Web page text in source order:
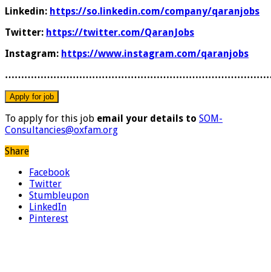
Linkedin: https://so.linkedin.com/company/qaranjobs
Twitter: https://twitter.com/QaranJobs
Instagram: https://www.instagram.com/qaranjobs
To apply for this job email your details to SOM-
Consultancies@oxfam.org
Share
Facebook
Twitter
Stumbleupon
LinkedIn
Pinterest